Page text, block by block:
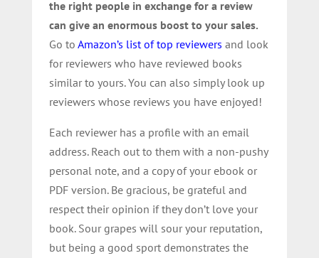
the right people in exchange for a review
can give an enormous boost to your sales.
Go to Amazon’s list of top reviewers and look
for reviewers who have reviewed books
similar to yours. You can also simply look up
reviewers whose reviews you have enjoyed!
Each reviewer has a profile with an email
address. Reach out to them with a non-pushy
personal note, and a copy of your ebook or
PDF version. Be gracious, be grateful and
respect their opinion if they don’t love your
book. Sour grapes will sour your reputation,
but being a good sport demonstrates the